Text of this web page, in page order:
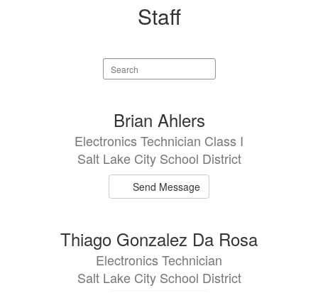
Staff
Search
staff
available.
Brian Ahlers
Electronics Technician Class I
Salt Lake City School District
Send Message
Thiago Gonzalez Da Rosa
Electronics Technician
Salt Lake City School District